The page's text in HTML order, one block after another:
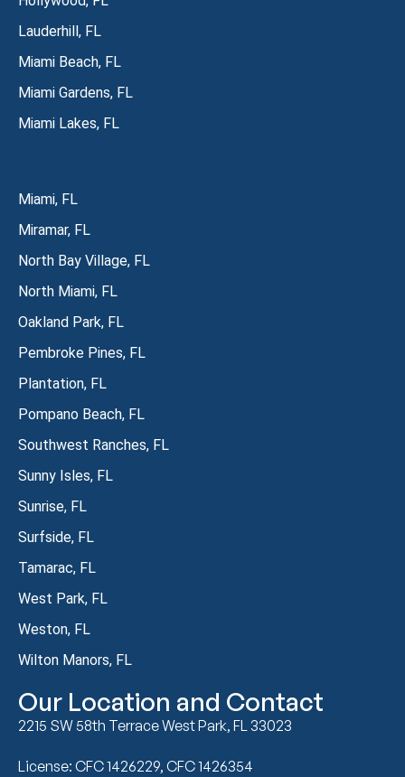
Lauderhill, FL
Miami Beach, FL
Miami Gardens, FL
Miami Lakes, FL
Miami, FL
Miramar, FL
North Bay Village, FL
North Miami, FL
Oakland Park, FL
Pembroke Pines, FL
Plantation, FL
Pompano Beach, FL
Southwest Ranches, FL
Sunny Isles, FL
Sunrise, FL
Surfside, FL
Tamarac, FL
West Park, FL
Weston, FL
Wilton Manors, FL
Our Location and Contact
2215 SW 58th Terrace West Park, FL 33023
License: CFC 1426229, CFC 1426354